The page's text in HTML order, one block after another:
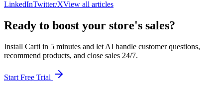
LinkedInTwitter/XView all articles
Ready to boost your store's sales?
Install Carti in 5 minutes and let AI handle customer questions,
recommend products, and close sales 24/7.
Start Free Trial